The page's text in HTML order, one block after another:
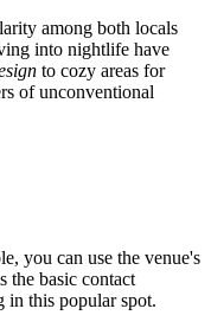
among both locals
into nightlife have
to cozy areas for
of unconventional
you can use the venue's
the basic contact
in this popular spot.